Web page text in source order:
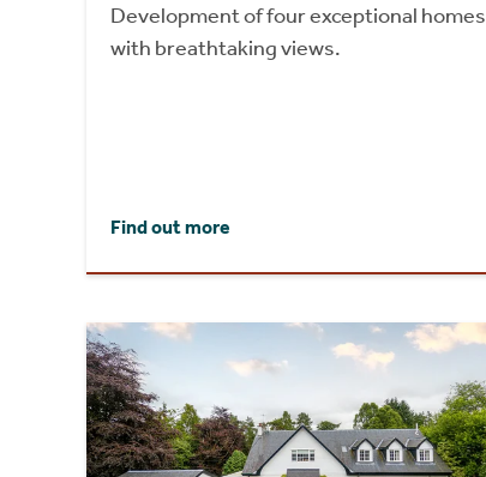
Development of four exceptional homes
with breathtaking views.
Find out more